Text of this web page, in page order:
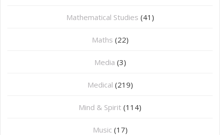
Mathematical Studies (41)
Maths (22)
Media (3)
Medical (219)
Mind & Spirit (114)
Music (17)